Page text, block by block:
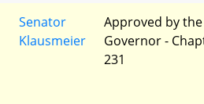
Senator
Klausmeier
Approved by the
Governor -
231